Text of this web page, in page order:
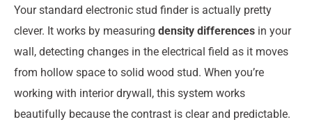
Your standard electronic stud finder is actually pretty
clever. It works by measuring density differences in your
wall, detecting changes in the electrical field as it moves
from hollow space to solid wood stud. When you’re
working with interior drywall, this system works
beautifully because the contrast is clear and predictable.